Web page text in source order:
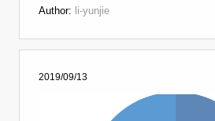
Author: li-yunjie
2019/09/13